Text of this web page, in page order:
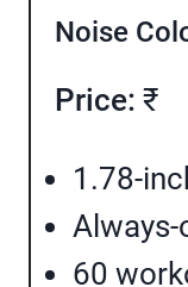
Noise
Price: ₹
1.78-
60